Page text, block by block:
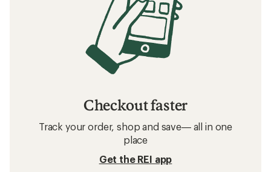
Checkout faster
Track your order, shop and save— all in one
place
Get the REI app